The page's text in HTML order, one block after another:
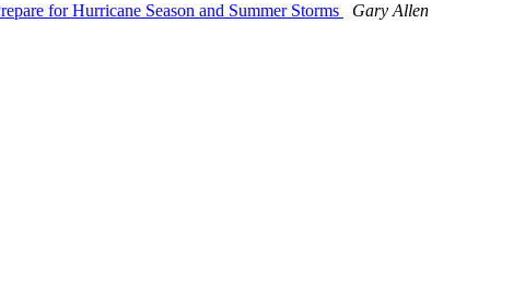
for Hurricane Season and Summer Storms
Gary Allen